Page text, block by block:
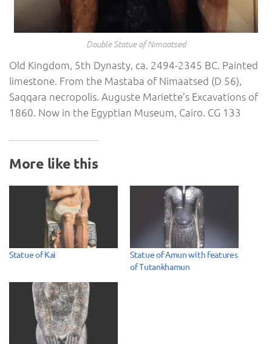
Double Statue of Nimaatsed
Old Kingdom, 5th Dynasty, ca. 2494-2345 BC. Painted
limestone. From the Mastaba of Nimaatsed (D 56),
Saqqara necropolis. Auguste Mariette’s Excavations of
1860. Now in the Egyptian Museum, Cairo. CG 133
More like this
Statue of Kai
Statue of Amun with features
of Tutankhamun